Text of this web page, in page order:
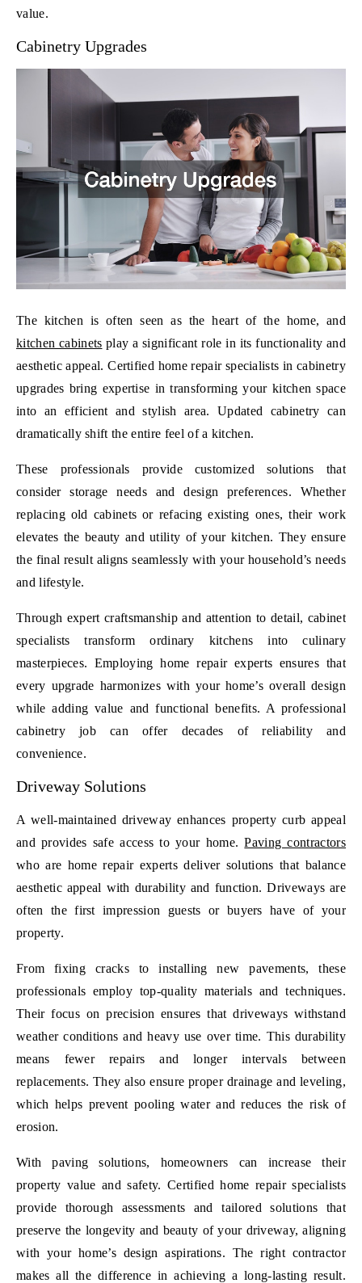
value.
Cabinetry Upgrades
The kitchen is often seen as the heart of the home, and
kitchen cabinets play a significant role in its functionality and
aesthetic appeal. Certified home repair specialists in cabinetry
upgrades bring expertise in transforming your kitchen space
into an efficient and stylish area. Updated cabinetry can
dramatically shift the entire feel of a kitchen.
These professionals provide customized solutions that
consider storage needs and design preferences. Whether
replacing old cabinets or refacing existing ones, their work
elevates the beauty and utility of your kitchen. They ensure
the final result aligns seamlessly with your household’s needs
and lifestyle.
Through expert craftsmanship and attention to detail, cabinet
specialists transform ordinary kitchens into culinary
masterpieces. Employing home repair experts ensures that
every upgrade harmonizes with your home’s overall design
while adding value and functional benefits. A professional
cabinetry job can offer decades of reliability and
convenience.
Driveway Solutions
A well-maintained driveway enhances property curb appeal
and provides safe access to your home.Paving contractors
who are home repair experts deliver solutions that balance
aesthetic appeal with durability and function. Driveways are
often the first impression guests or buyers have of your
property.
From fixing cracks to installing new pavements, these
professionals employ top-quality materials and techniques.
Their focus on precision ensures that driveways withstand
weather conditions and heavy use over time. This durability
means fewer repairs and longer intervals between
replacements. They also ensure proper drainage and leveling,
which helps prevent pooling water and reduces the risk of
erosion.
With paving solutions, homeowners can increase their
property value and safety. Certified home repair specialists
provide thorough assessments and tailored solutions that
preserve the longevity and beauty of your driveway, aligning
with your home’s design aspirations. The right contractor
makes all the difference in achieving a long-lasting result.